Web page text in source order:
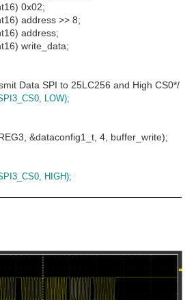
0x02;
address >> 8;
address;
write_data;
Data SPI to 25LC256 and High CS0*/
LOW);
&dataconfig1_t, 4, buffer_write);
HIGH);